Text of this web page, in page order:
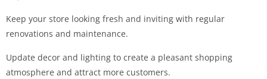
Keep your store looking fresh and inviting with regular
renovations and maintenance.
Update decor and lighting to create a pleasant shopping
atmosphere and attract more customers.